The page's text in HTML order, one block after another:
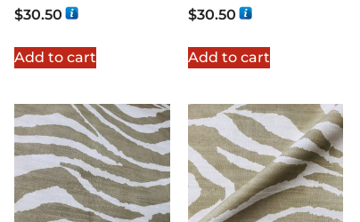
$30.50
Add to cart
$30.50
Add to cart